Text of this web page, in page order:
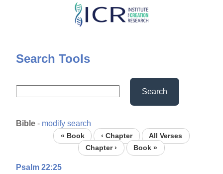
Skip
content
Search Tools
Search
Bible - modify search
« Book ‹ Chapter
All Verses
Chapter ›
Book »
Psalm 22:25